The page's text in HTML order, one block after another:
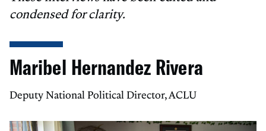
condensed for clarity.
Maribel Hernandez Rivera
Deputy National Political Director, ACLU